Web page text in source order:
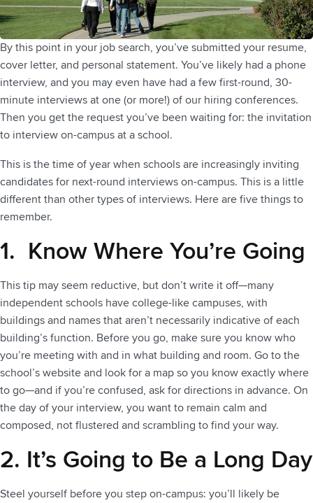
By this point in your job search, you’ve submitted your resume,
cover letter, and personal statement. You’ve likely had a phone
interview, and you may even have had a few first-round, 30-
minute interviews at one (or more!) of our hiring conferences.
Then you get the request you’ve been waiting for: the invitation
to interview on-campus at a school.
This is the time of year when schools are increasingly inviting
candidates for next-round interviews on-campus. This is a little
different than other types of interviews. Here are five things to
remember.
1. Know Where You’re Going
This tip may seem reductive, but don’t write it off—many
independent schools have college-like campuses, with
buildings and names that aren’t necessarily indicative of each
building’s function. Before you go, make sure you know who
you’re meeting with and in what building and room. Go to the
school’s website and look for a map so you know exactly where
to go—and if you’re confused, ask for directions in advance. On
the day of your interview, you want to remain calm and
composed, not flustered and scrambling to find your way.
2. It’s Going to Be a Long Day
Steel yourself before you step on-campus: you’ll likely be